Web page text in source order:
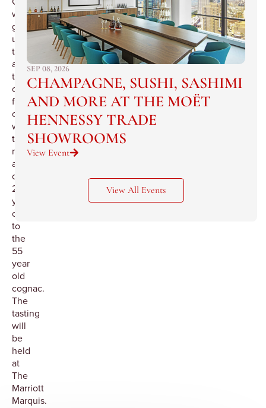
will
guide
us
through
a
tour
of
four
cognacs
with
the
minimum
age
of
25
years
old
to
the
55
year
old
cognac.
The
tasting
will
be
held
at
The
Marriott
Marquis.
SEP 08, 2026
CHAMPAGNE, SUSHI, SASHIMI
AND MORE AT THE MOËT
HENNESSY TRADE
SHOWROOMS
View Event
View All Events